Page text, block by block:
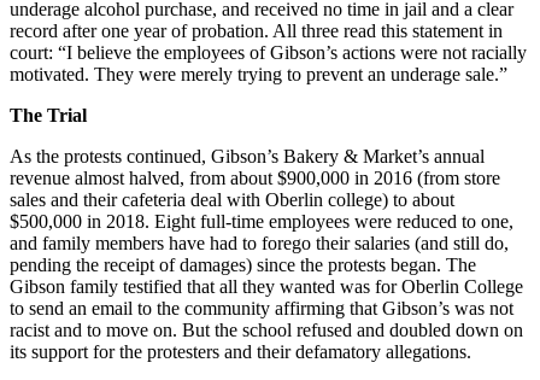
underage alcohol purchase, and received no time in jail and a clear
record after one year of probation. All three read this statement in
court: “I believe the employees of Gibson’s actions were not racially
motivated. They were merely trying to prevent an underage sale.”
The Trial
As the protests continued, Gibson’s Bakery & Market’s annual
revenue almost halved, from about $900,000 in 2016 (from store
sales and their cafeteria deal with Oberlin college) to about
$500,000 in 2018. Eight full-time employees were reduced to one,
and family members have had to forego their salaries (and still do,
pending the receipt of damages) since the protests began. The
Gibson family testified that all they wanted was for Oberlin College
to send an email to the community affirming that Gibson’s was not
racist and to move on. But the school refused and doubled down on
its support for the protesters and their defamatory allegations.